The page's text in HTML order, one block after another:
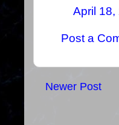
April 18,
Post a
Newer Post